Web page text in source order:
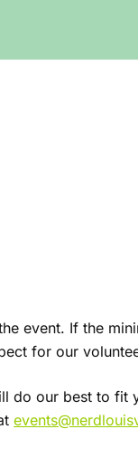
event. If the
for our
do our best to fit